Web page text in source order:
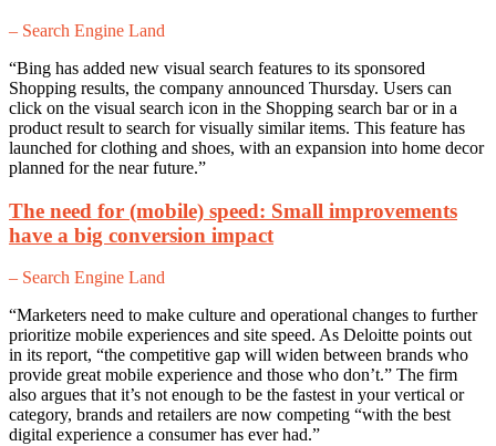
– Search Engine Land
“Bing has added new visual search features to its sponsored
Shopping results, the company announced Thursday. Users can
click on the visual search icon in the Shopping search bar or in a
product result to search for visually similar items. This feature has
launched for clothing and shoes, with an expansion into home decor
planned for the near future.”
The need for (mobile) speed: Small improvements
have a big conversion impact
– Search Engine Land
“Marketers need to make culture and operational changes to further
prioritize mobile experiences and site speed. As Deloitte points out
in its report, “the competitive gap will widen between brands who
provide great mobile experience and those who don’t.” The firm
also argues that it’s not enough to be the fastest in your vertical or
category, brands and retailers are now competing “with the best
digital experience a consumer has ever had.”